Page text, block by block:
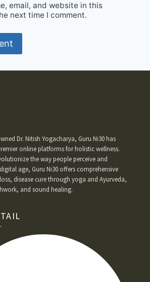
email, and website in this
next time I comment.
Dr. Nitish Yogacharya, Guru Ni30 has
online platforms for holistic wellness.
the way people perceive and
age, Guru Ni30 offers comprehensive
disease cure through yoga and Ayurveda,
and sound healing.